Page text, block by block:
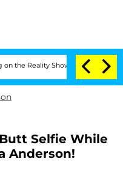
Senate Votes to Hold
Selfie While
Anderson!